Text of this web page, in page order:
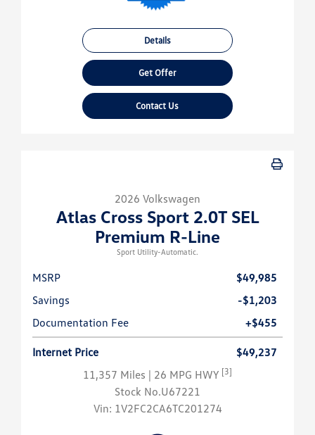
Details
Get Offer
Contact Us
2026 Volkswagen
Atlas Cross Sport 2.0T SEL
Premium R-Line
Sport Utility-Automatic.
MSRP
$49,985
Savings
-$1,203
Documentation Fee
+$455
Internet Price
$49,237
11,357 Miles | 26 MPG HWY [3]
Stock No.U67221
Vin: 1V2FC2CA6TC201274